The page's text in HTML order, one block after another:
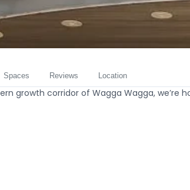
Spaces Reviews Location
growth corridor of Wagga Wagga,